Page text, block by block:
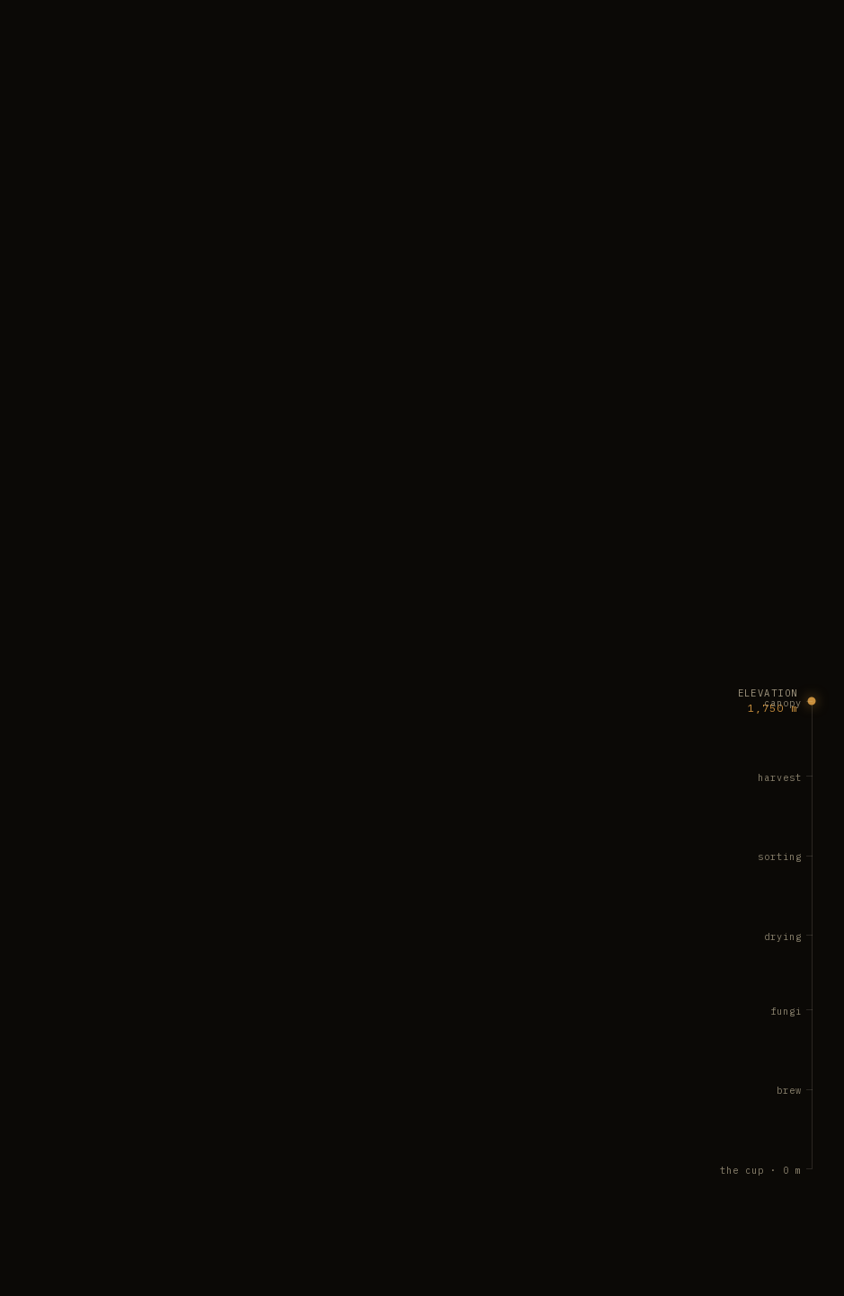
ELEVATION
1,750 m
canopy
harvest
sorting
drying
fungi
brew
the cup · 0 m